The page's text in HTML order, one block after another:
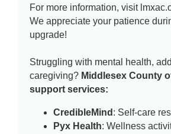
For more information, visit
We appreciate your patience
upgrade!
Struggling with mental health,
caregiving? Middlesex County
support services:
CredibleMind : Self-care
Pyx Health: Wellness